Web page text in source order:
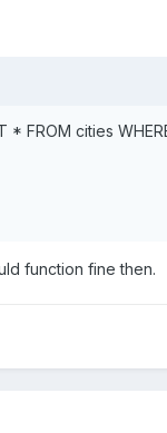
* FROM cities
function fine then.